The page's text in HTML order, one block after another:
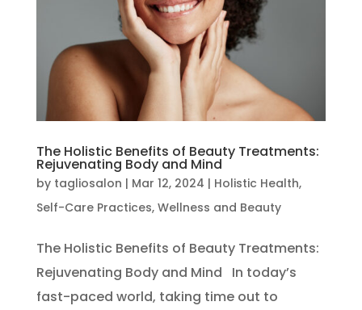
The Holistic Benefits of Beauty Treatments:
Rejuvenating Body and Mind
by tagliosalon | Mar 12, 2024 | Holistic Health,
Self-Care Practices, Wellness and Beauty
The Holistic Benefits of Beauty Treatments:
Rejuvenating Body and Mind In today’s
fast-paced world, taking time out to